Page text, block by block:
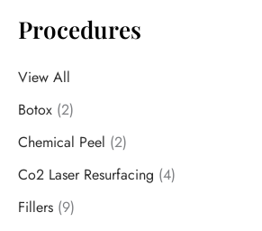
Procedures
View All
Botox (2)
Chemical Peel (2)
Co2 Laser Resurfacing (4)
Fillers (9)